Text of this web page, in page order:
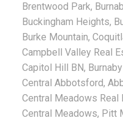
Brentwood Park,
Buckingham Heights,
Burke Mountain,
Campbell Valley Real
Capitol Hill BN,
Central Abbotsford,
Central Meadows Real
Central Meadows, Pitt